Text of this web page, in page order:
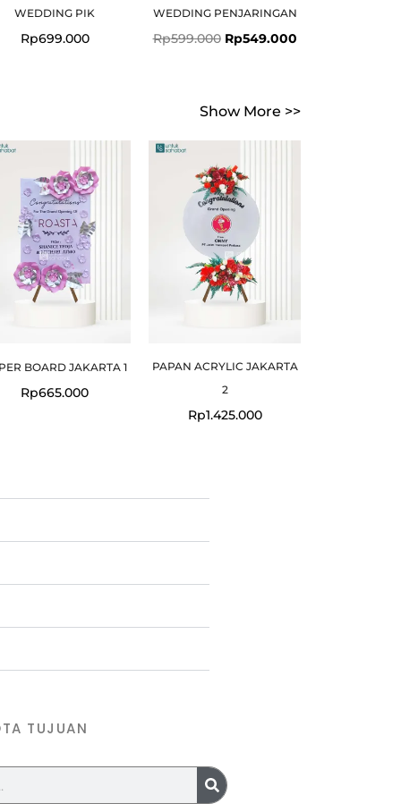
WEDDING PIK
Rp699.000
WEDDING PENJARINGAN
Rp599.000 Rp549.000
Show More >>
BOARD JAKARTA 1
Rp665.000
PAPAN ACRYLIC JAKARTA
2
Rp1.425.000
TUJUAN